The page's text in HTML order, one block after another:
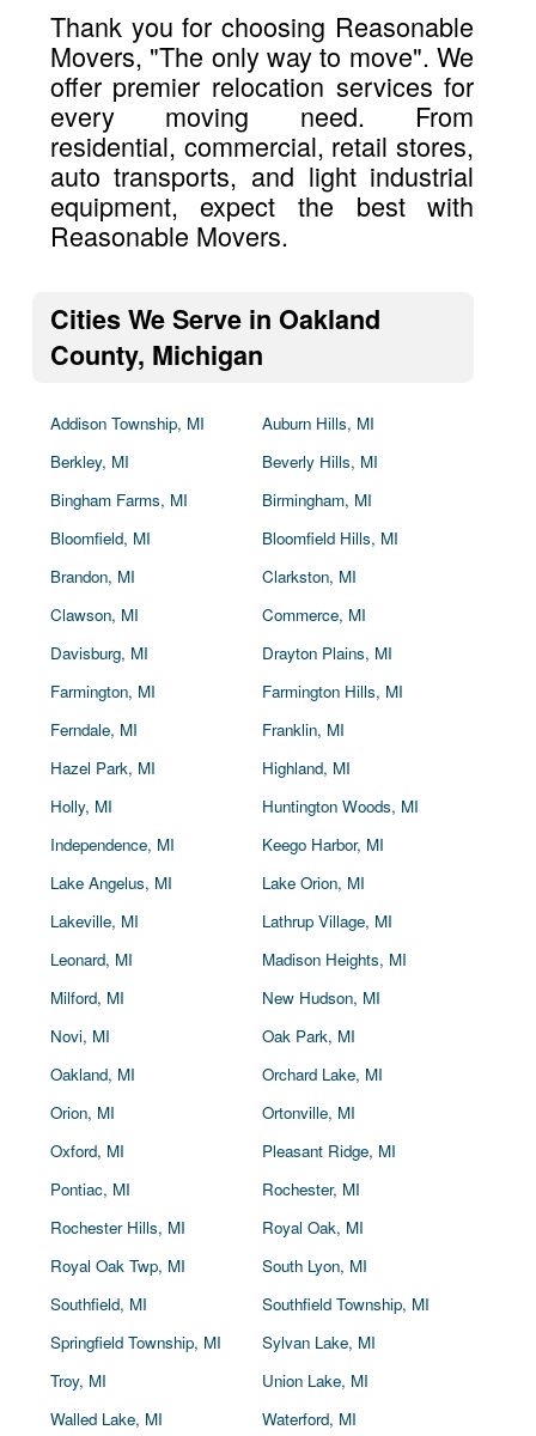
Thank you for choosing Reasonable
Movers, "The only way to move". We
offer premier relocation services for
every moving need. From
residential, commercial, retail stores,
auto transports, and light industrial
equipment, expect the best with
Reasonable Movers.
Cities We Serve in Oakland
County, Michigan
Addison Township, MI
Auburn Hills, MI
Berkley, MI
Beverly Hills, MI
Bingham Farms, MI
Birmingham, MI
Bloomfield, MI
Bloomfield Hills, MI
Brandon, MI
Clarkston, MI
Clawson, MI
Commerce, MI
Davisburg, MI
Drayton Plains, MI
Farmington, MI
Farmington Hills, MI
Ferndale, MI
Franklin, MI
Hazel Park, MI
Highland, MI
Holly, MI
Huntington Woods, MI
Independence, MI
Keego Harbor, MI
Lake Angelus, MI
Lake Orion, MI
Lakeville, MI
Lathrup Village, MI
Leonard, MI
Madison Heights, MI
Milford, MI
New Hudson, MI
Novi, MI
Oak Park, MI
Oakland, MI
Orchard Lake, MI
Orion, MI
Ortonville, MI
Oxford, MI
Pleasant Ridge, MI
Pontiac, MI
Rochester, MI
Rochester Hills, MI
Royal Oak, MI
Royal Oak Twp, MI
South Lyon, MI
Southfield, MI
Southfield Township, MI
Springfield Township, MI
Sylvan Lake, MI
Troy, MI
Union Lake, MI
Walled Lake, MI
Waterford, MI